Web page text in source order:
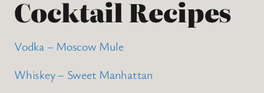
Cocktail Recipes
Vodka – Moscow Mule
Whiskey – Sweet Manhattan